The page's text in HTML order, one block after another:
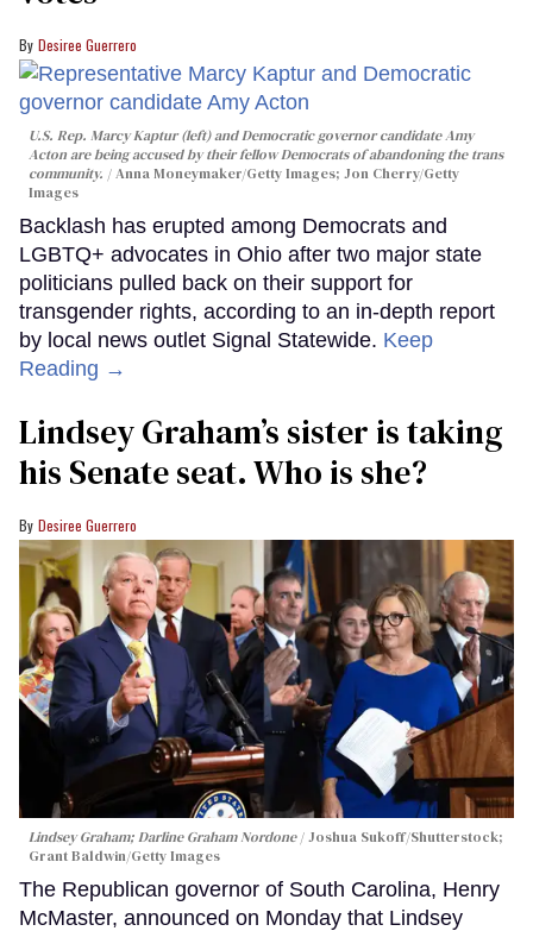
Desiree Guerrero
U.S. Rep. Marcy Kaptur (left) and Democratic governor candidate Amy
Acton are being accused by their fellow Democrats of abandoning the trans
community.
Anna Moneymaker/Getty Images; Jon Cherry/Getty
Images
Backlash has erupted among Democrats and
LGBTQ+ advocates in Ohio after two major state
politicians pulled back on their support for
transgender rights, according to an in-depth report
by local news outlet Signal Statewide. Keep
Reading →
Lindsey Graham’s sister is taking
his Senate seat. Who is she?
Desiree Guerrero
Lindsey Graham; Darline Graham Nordone
Joshua Sukoff/Shutterstock;
Grant Baldwin/Getty Images
The Republican governor of South Carolina, Henry
McMaster, announced on Monday that Lindsey